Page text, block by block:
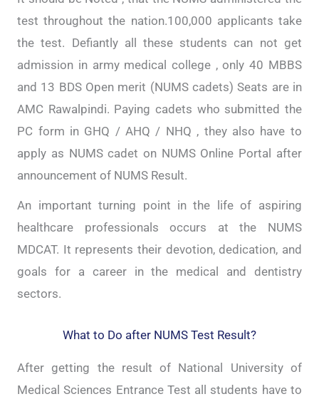
test throughout the nation.100,000 applicants take
the test. Defiantly all these students can not get
admission in army medical college , only 40 MBBS
and 13 BDS Open merit (NUMS cadets) Seats are in
AMC Rawalpindi. Paying cadets who submitted the
PC form in GHQ / AHQ / NHQ , they also have to
apply as NUMS cadet on NUMS Online Portal after
announcement of NUMS Result.
An important turning point in the life of aspiring
healthcare professionals occurs at the NUMS
MDCAT. It represents their devotion, dedication, and
goals for a career in the medical and dentistry
sectors.
What to Do after NUMS Test Result?
After getting the result of National University of
Medical Sciences Entrance Test all students have to